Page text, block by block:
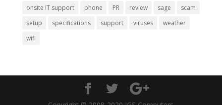
onsite IT support
phone PR review sage
scam
setup
specifications support viruses
weather
wifi